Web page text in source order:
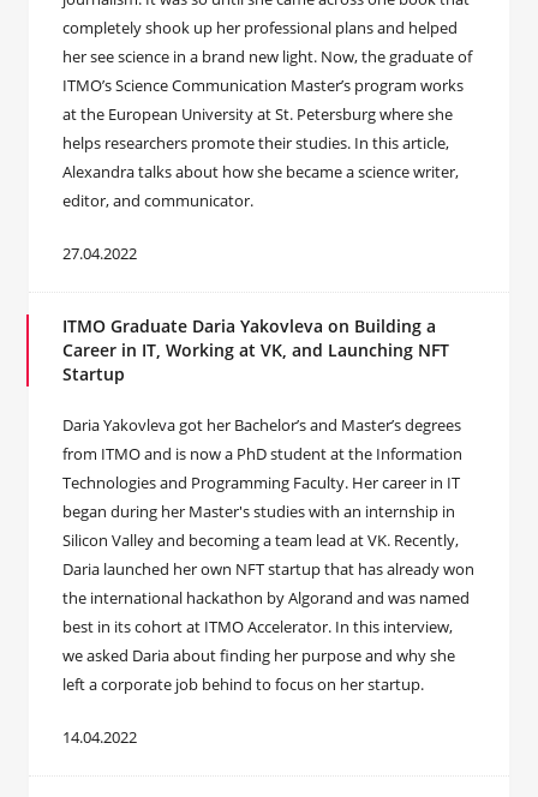
completely shook up her professional plans and helped
her see science in a brand new light. Now, the graduate of
ITMO’s Science Communication Master’s program works
at the European University at St. Petersburg where she
helps researchers promote their studies. In this article,
Alexandra talks about how she became a science writer,
editor, and communicator.
27.04.2022
ITMO Graduate Daria Yakovleva on Building a
Career in IT, Working at VK, and Launching NFT
Startup
Daria Yakovleva got her Bachelor’s and Master’s degrees
from ITMO and is now a PhD student at the Information
Technologies and Programming Faculty. Her career in IT
began during her Master's studies with an internship in
Silicon Valley and becoming a team lead at VK. Recently,
Daria launched her own NFT startup that has already won
the international hackathon by Algorand and was named
best in its cohort at ITMO Accelerator. In this interview,
we asked Daria about finding her purpose and why she
left a corporate job behind to focus on her startup.
14.04.2022